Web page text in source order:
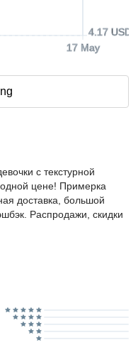
17 May
4.17 USD
с текстурной
цене! Примерка
доставка, большой
Распродажи, скидки